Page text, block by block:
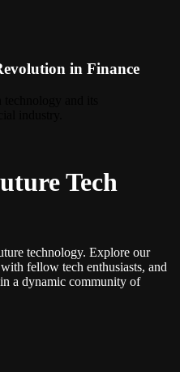
in Finance
Tech
technology. Explore our
fellow tech enthusiasts, and
a dynamic community of